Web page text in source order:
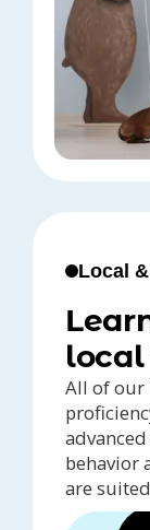
Local
local
All of our
behavior
are